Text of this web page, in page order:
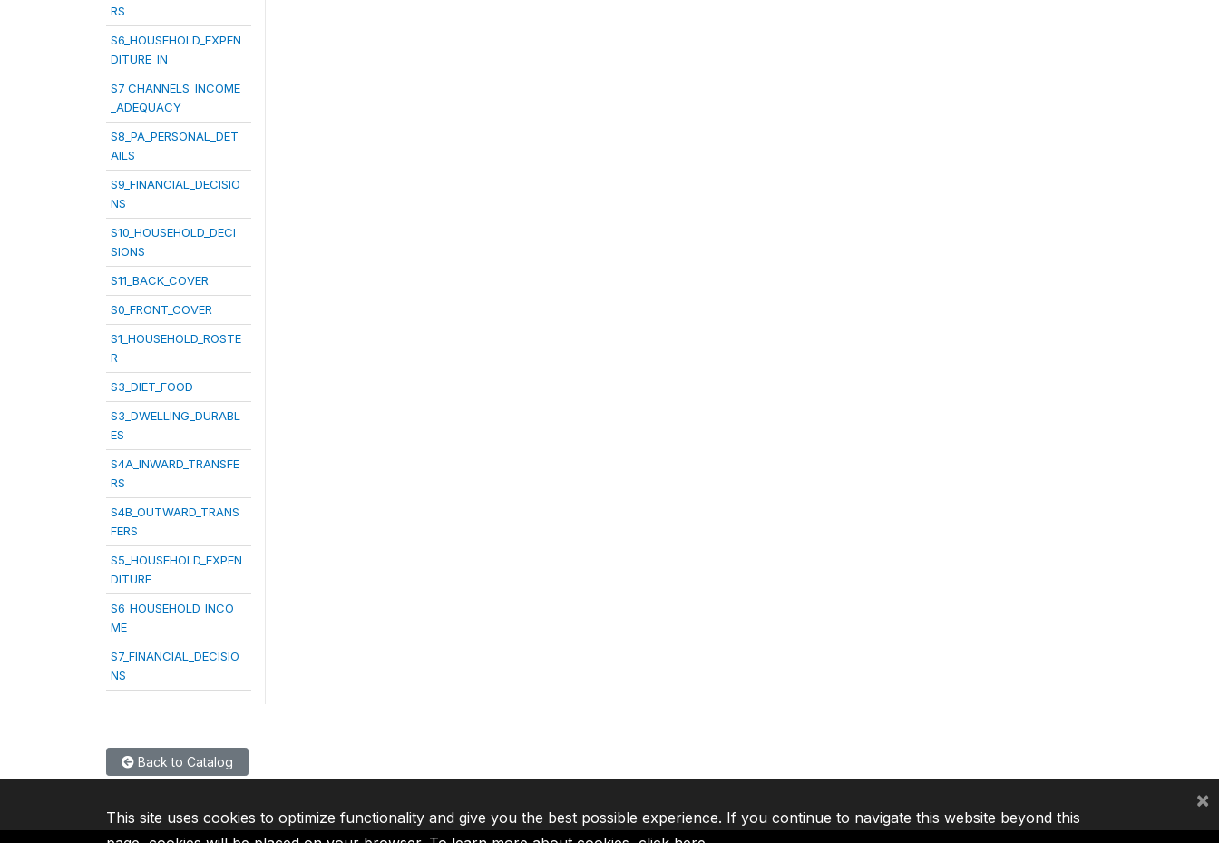
RS
S6_HOUSEHOLD_EXPEN
DITURE_IN
S7_CHANNELS_INCOME
_ADEQUACY
S8_PA_PERSONAL_DET
AILS
S9_FINANCIAL_DECISIO
NS
S10_HOUSEHOLD_DECI
SIONS
S11_BACK_COVER
S0_FRONT_COVER
S1_HOUSEHOLD_ROSTE
R
S3_DIET_FOOD
S3_DWELLING_DURABL
ES
S4A_INWARD_TRANSFE
RS
S4B_OUTWARD_TRANS
FERS
S5_HOUSEHOLD_EXPEN
DITURE
S6_HOUSEHOLD_INCO
ME
S7_FINANCIAL_DECISIO
NS
Back to Catalog
This site uses cookies to optimize functionality and give you the best possible experience. If you continue to navigate this website beyond this
×